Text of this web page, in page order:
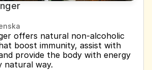
offers natural non-alcoholic
boost immunity, assist with
provide the body with energy
natural way.